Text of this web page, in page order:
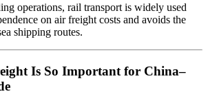
operations, rail transport is widely used
on air freight costs and avoids the
shipping routes.
Is So Important for China–